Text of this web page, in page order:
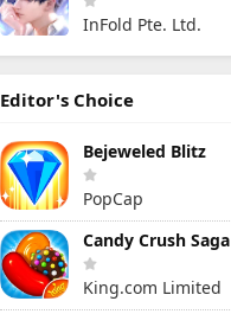
InFold Pte. Ltd.
Editor's Choice
Bejeweled Blitz
PopCap
Candy Crush Saga
King.com Limited